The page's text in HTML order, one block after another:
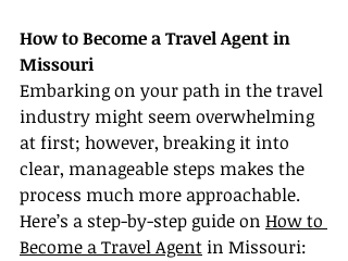
How to Become a Travel Agent in
Missouri
Embarking on your path in the travel
industry might seem overwhelming
at first; however, breaking it into
clear, manageable steps makes the
process much more approachable.
Here’s a step-by-step guide on How to
Become a Travel Agent in Missouri: